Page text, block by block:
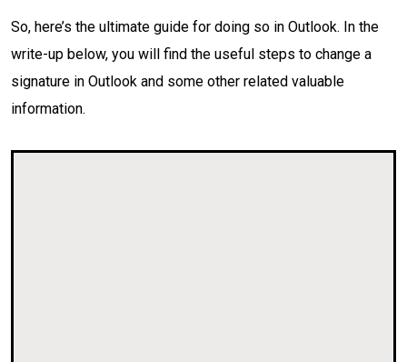
So, here’s the ultimate guide for doing so in Outlook. In the
write-up below, you will find the useful steps to change a
signature in Outlook and some other related valuable
information.